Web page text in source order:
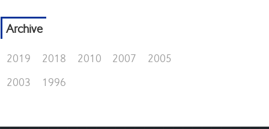
Archive
2019 2018 2010 2007
2005
2003
1996